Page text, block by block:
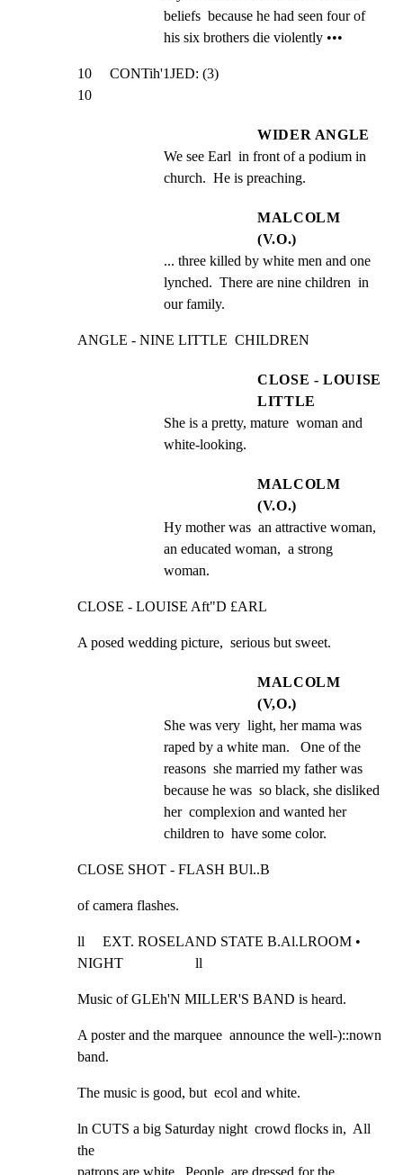
beliefs  because he had seen four of
his six brothers die violently •••
10     CONTih'1JED: (3)
10
WIDER ANGLE
We see Earl  in front of a podium in
church.  He is preaching.
MALCOLM
(V.O.)
... three killed by white men and one
lynched.  There are nine children  in
our family.
ANGLE - NINE LITTLE  CHILDREN
CLOSE - LOUISE
LITTLE
She is a pretty, mature  woman and
white-looking.
MALCOLM
(V.O.)
Hy mother was  an attractive woman,
an educated woman,  a strong
woman.
CLOSE - LOUISE Aft"D £ARL
A posed wedding picture,  serious but sweet.
MALCOLM
(V,O.)
She was very  light, her mama was
raped by a white man.   One of the
reasons  she married my father was
because he was  so black, she disliked
her  complexion and wanted her
children to  have some color.
CLOSE SHOT - FLASH BUl..B
of camera flashes.
ll     EXT. ROSELAND STATE B.Al.LROOM •
NIGHT                    ll
Music of GLEh'N MILLER'S BAND is heard.
A poster and the marquee  announce the well-)::nown
band.
The music is good, but  ecol and white.
ln CUTS a big Saturday night  crowd flocks in,  All
the